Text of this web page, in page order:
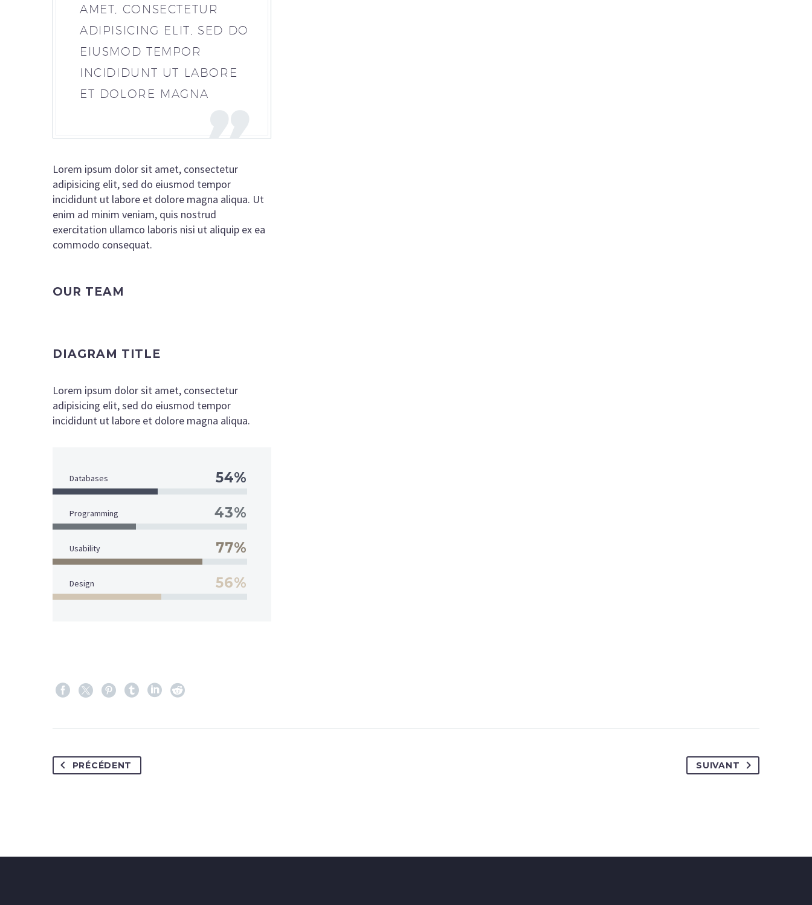
AMET, CONSECTETUR
ADIPISICING ELIT, SED DO
EIUSMOD TEMPOR
INCIDIDUNT UT LABORE
ET DOLORE MAGNA
Lorem ipsum dolor sit amet, consectetur
adipisicing elit, sed do eiusmod tempor
incididunt ut labore et dolore magna aliqua. Ut
enim ad minim veniam, quis nostrud
exercitation ullamco laboris nisi ut aliquip ex ea
commodo consequat.
OUR TEAM
DIAGRAM TITLE
Lorem ipsum dolor sit amet, consectetur
adipisicing elit, sed do eiusmod tempor
incididunt ut labore et dolore magna aliqua.
Databases 54%
Programming 43%
Usability 77%
Design 56%
PRÉCÉDENT SUIVANT